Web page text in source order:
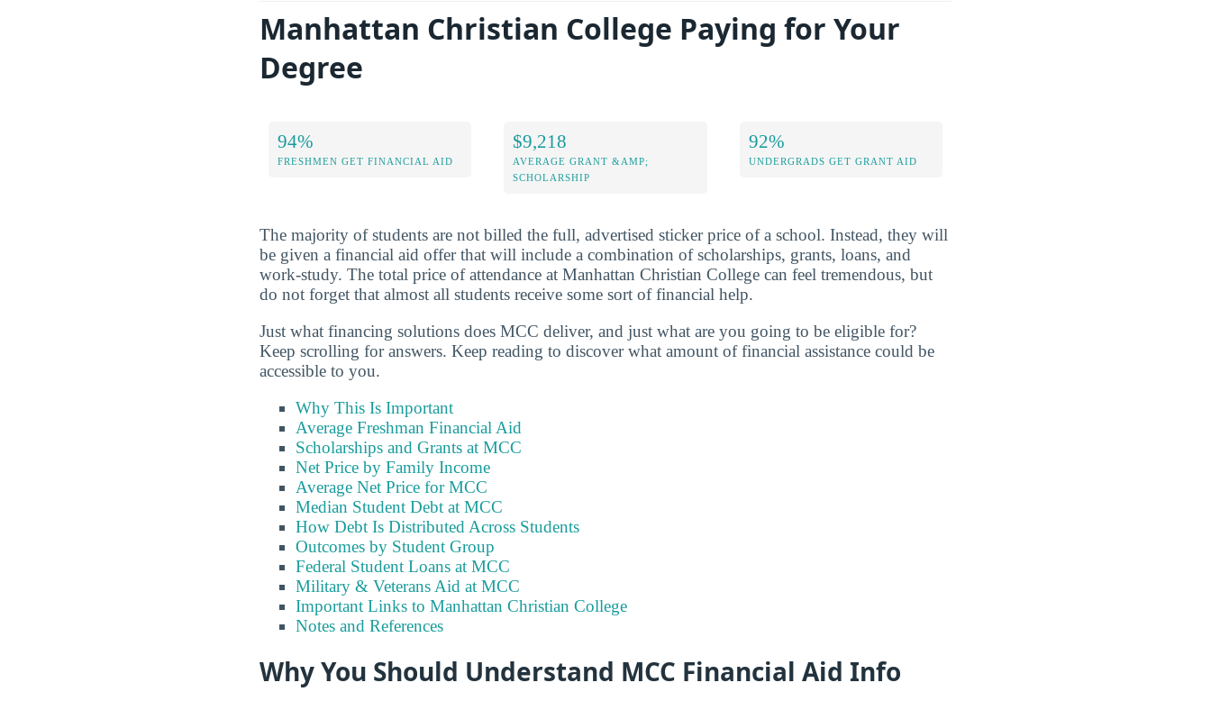
Manhattan Christian College Paying for Your
Degree
94%
FRESHMEN GET FINANCIAL AID
$9,218
AVERAGE GRANT &AMP;
SCHOLARSHIP
92%
UNDERGRADS GET GRANT AID
The majority of students are not billed the full, advertised sticker price of a school. Instead, they will
be given a financial aid offer that will include a combination of scholarships, grants, loans, and
work-study. The total price of attendance at Manhattan Christian College can feel tremendous, but
do not forget that almost all students receive some sort of financial help.
Just what financing solutions does MCC deliver, and just what are you going to be eligible for?
Keep scrolling for answers. Keep reading to discover what amount of financial assistance could be
accessible to you.
Why This Is Important
Average Freshman Financial Aid
Scholarships and Grants at MCC
Net Price by Family Income
Average Net Price for MCC
Median Student Debt at MCC
How Debt Is Distributed Across Students
Outcomes by Student Group
Federal Student Loans at MCC
Military & Veterans Aid at MCC
Important Links to Manhattan Christian College
Notes and References
Why You Should Understand MCC Financial Aid Info